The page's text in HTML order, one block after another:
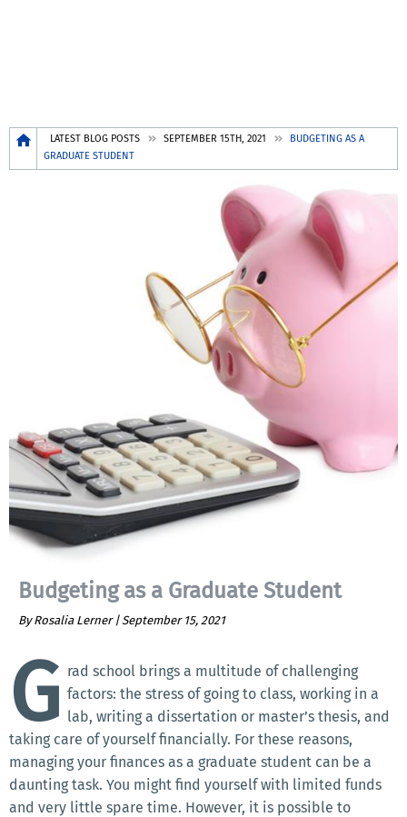
Breadcrumb
LATEST BLOG POSTS SEPTEMBER 15TH, 2021
BUDGETING AS A
GRADUATE STUDENT
Budgeting as a Graduate Student
By Rosalia Lerner | September 15, 2021
G rad school brings a multitude of challenging
factors: the stress of going to class, working in a
lab, writing a dissertation or master’s thesis, and
taking care of yourself financially. For these reasons,
managing your finances as a graduate student can be a
daunting task. You might find yourself with limited funds
and very little spare time. However, it is possible to